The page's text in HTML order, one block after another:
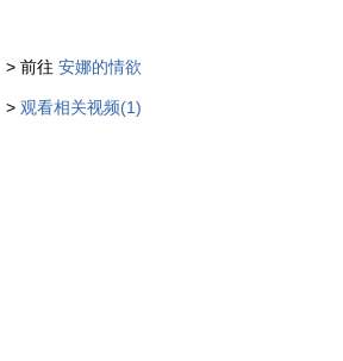
> 前往 安娜的情欲
> 观看相关视频(1)